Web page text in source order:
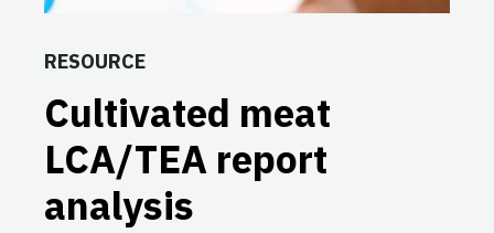
RESOURCE
Cultivated meat
LCA/TEA report
analysis